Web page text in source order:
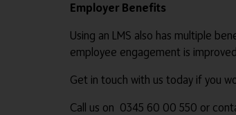
Employer Benefits
Using an LMS also has multiple
employee engagement is
Get in touch with us today if you
Call us on 0345 60 00 550 or